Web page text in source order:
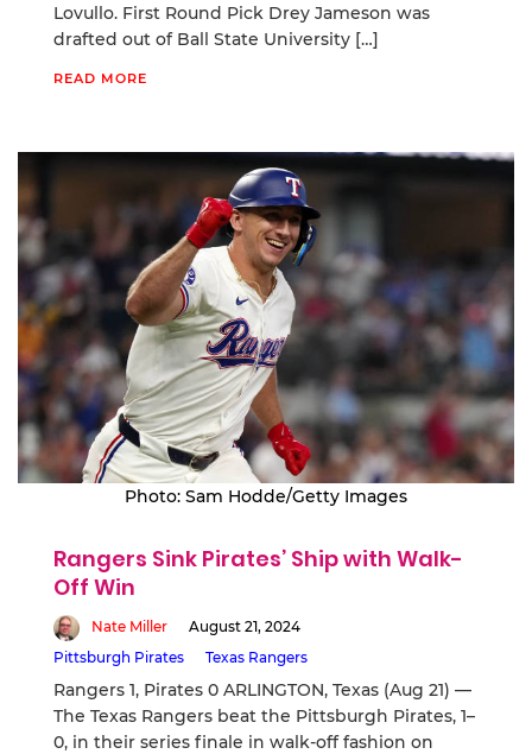
Lovullo. First Round Pick Drey Jameson was
drafted out of Ball State University […]
READ MORE
Photo: Sam Hodde/Getty Images
Rangers Sink Pirates’ Ship with Walk-
Off Win
Nate Miller
August 21, 2024
Pittsburgh Pirates
Texas Rangers
Rangers 1, Pirates 0 ARLINGTON, Texas (Aug 21) —
The Texas Rangers beat the Pittsburgh Pirates, 1–
0, in their series finale in walk-off fashion on